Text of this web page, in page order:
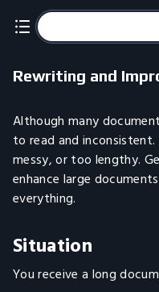
Rewriting and
Although many
to read and
messy, or too lengthy.
enhance large
everything.
Situation
You receive a long